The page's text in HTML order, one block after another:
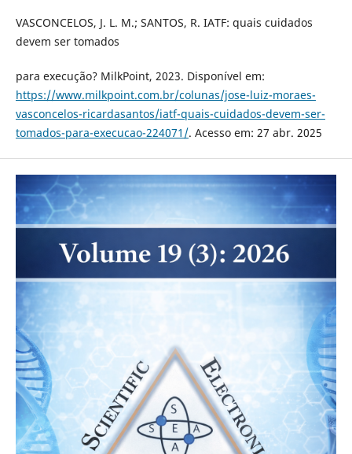
VASCONCELOS, J. L. M.; SANTOS, R. IATF: quais cuidados
devem ser tomados
para execução? MilkPoint, 2023. Disponível em:
https://www.milkpoint.com.br/colunas/jose-luiz-moraes-
vasconcelos-ricardasantos/iatf-quais-cuidados-devem-ser-
tomados-para-execucao-224071/. Acesso em: 27 abr. 2025